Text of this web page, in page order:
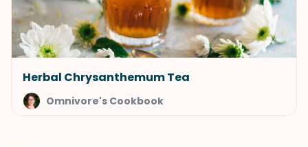
Herbal Chrysanthemum Tea
Omnivore's Cookbook